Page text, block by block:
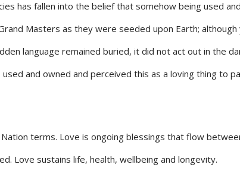
has fallen into the belief that somehow being used
Masters as they were seeded upon Earth;
language remained buried, it did not act out in the
and owned and perceived this as a loving thing to
terms. Love is ongoing blessings that flow
Love sustains life, health, wellbeing and longevity.